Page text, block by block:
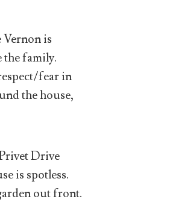
is
the family.
fear in
the house,
Drive
is spotless.
out front.